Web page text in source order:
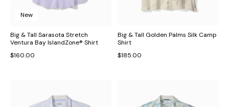
New
Big & Tall Sarasota Stretch
Ventura Bay IslandZone® Shirt
$160.00
Big & Tall Golden Palms Silk Camp
Shirt
$185.00